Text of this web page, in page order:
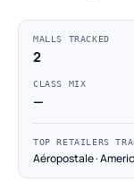
MALLS TRACKED
2
CLASS MIX
—
TOP RETAILERS
Aéropostale ·